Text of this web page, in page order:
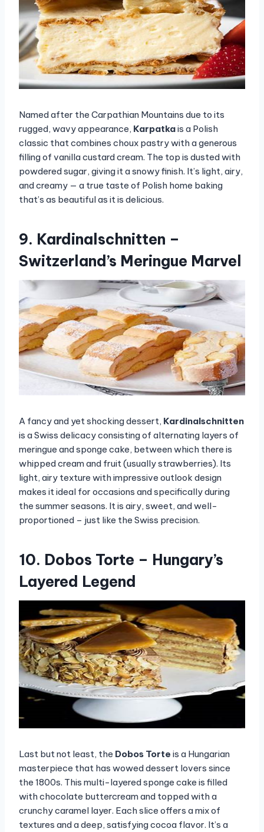
Named after the Carpathian Mountains due to its
rugged, wavy appearance, Karpatkais a Polish
classic that combines choux pastry with a generous
filling of vanilla custard cream. The top is dusted with
powdered sugar, giving it a snowy finish. It’s light, airy,
and creamy — a true taste of Polish home baking
that’s as beautiful as it is delicious.
9. Kardinalschnitten –
Switzerland’s Meringue Marvel
A fancy and yet shocking dessert, Kardinalschnitten
is a Swiss delicacy consisting of alternating layers of
meringue and sponge cake, between which there is
whipped cream and fruit (usually strawberries). Its
light, airy texture with impressive outlook design
makes it ideal for occasions and specifically during
the summer seasons. It is airy, sweet, and well-
proportioned – just like the Swiss precision.
10. Dobos Torte – Hungary’s
Layered Legend
Last but not least, the Dobos Torte is a Hungarian
masterpiece that has wowed dessert lovers since
the 1800s. This multi-layered sponge cake is filled
with chocolate buttercream and topped with a
crunchy caramel layer. Each slice offers a mix of
textures and a deep, satisfying cocoa flavor. It’s a